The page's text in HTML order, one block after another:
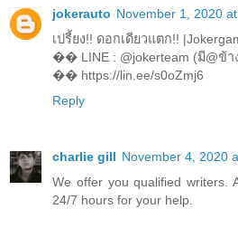
jokerauto November 1, 2020
เปรี้ยง!! ดอกเดียวแตก!!
�� LINE : @jokerteam (มี@ข้า
�� https://lin.ee/s0oZmj6
Reply
charlie gill November 4, 2020
We offer you qualified writers.
24/7 hours for your help.